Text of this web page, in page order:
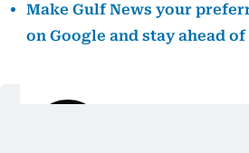
Make Gulf News your
on Google and stay ahead